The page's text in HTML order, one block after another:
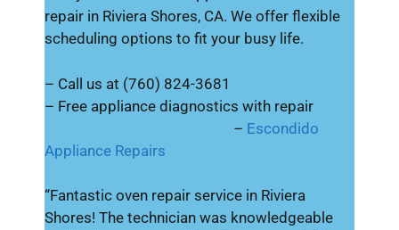
repair in Riviera Shores, CA. We offer flexible
scheduling options to fit your busy life.
– Call us at (760) 824-3681
– Free appliance diagnostics with repair
– Escondido
Appliance Repairs
“Fantastic oven repair service in Riviera
Shores! The technician was knowledgeable